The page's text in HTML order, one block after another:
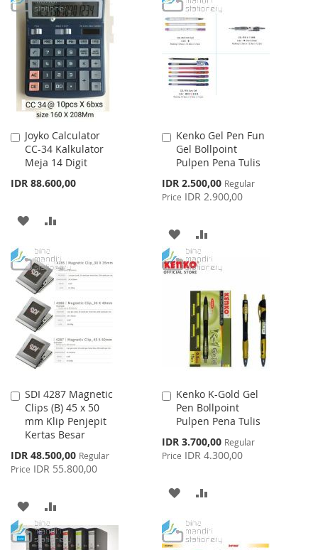
WISH
LIST
COMPARE
WISH
LIST
COMPARE
Joyko Calculator
CC-34 Kalkulator
Meja 14 Digit
IDR 88.600,00
Add
to
Cart
ADD
WISH
LIST
COMPARE
Kenko Gel Pen Fun
Gel Bollpoint
Pulpen Pena Tulis
Special
Price
IDR 2.500,00 Regular
Price IDR 2.900,00
Add
to
Cart
ADD
TO
LIST
TO
SDI 4287 Magnetic
Clips (B) 45 x 50
mm Klip Penjepit
Kertas Besar
Special
Price
IDR 48.500,00 Regular
Price IDR 55.800,00
Add
to
Cart
ADD
TO
TO
Kenko K-Gold Gel
Pen Bollpoint
Pulpen Pena Tulis
Special
Price
IDR 3.700,00 Regular
Price IDR 4.300,00
Add
to
Cart
ADD
WISHCOMPARE